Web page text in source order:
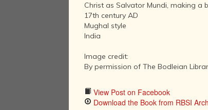
Christ as Salvator Mundi, making a
17th century AD
Mughal style
India
Image credit:
By permission of The Bodleian
View Post on Facebook
Download the Book from RBSI